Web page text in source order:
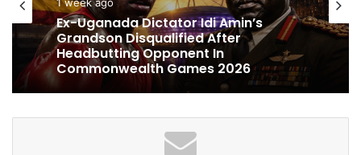
1 week ago
Ex-Uganada Dictator Idi Amin’s
Grandson Disqualified After
Headbutting Opponent In
Commonwealth Games 2026
cricket
1 week ago
Celebration Backfires! ICC Punishes
Pakistan Players After Trinidad Test